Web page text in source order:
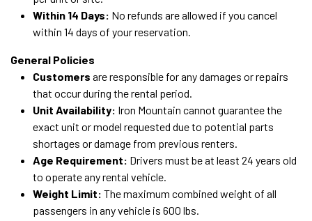
Within 14 Days: No refunds are allowed if you cancel
within 14 days of your reservation.
General Policies
Customers are responsible for any damages or repairs
that occur during the rental period.
Unit Availability: Iron Mountain cannot guarantee the
exact unit or model requested due to potential parts
shortages or damage from previous renters.
Age Requirement: Drivers must be at least 24 years old
to operate any rental vehicle.
Weight Limit: The maximum combined weight of all
passengers in any vehicle is 600 lbs.